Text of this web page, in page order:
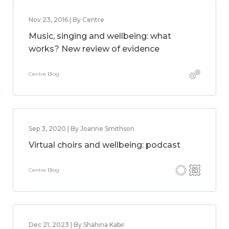
Nov 23, 2016 | By Centre
Music, singing and wellbeing: what
works? New review of evidence
Centre Blog
Sep 3, 2020 | By Joanne Smithson
Virtual choirs and wellbeing: podcast
Centre Blog
Dec 21, 2023 | By Shahina Kabir